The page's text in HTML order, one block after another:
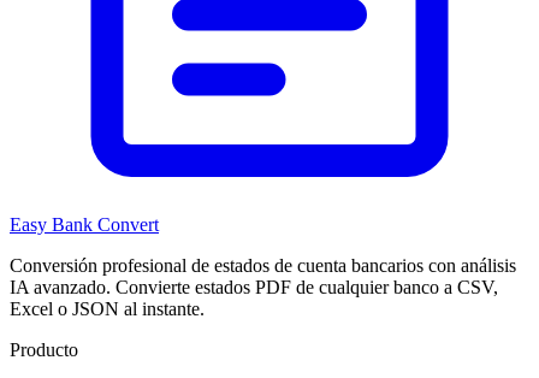
Easy Bank Convert
Conversión profesional de estados de cuenta bancarios con análisis
IA avanzado. Convierte estados PDF de cualquier banco a CSV,
Excel o JSON al instante.
Producto